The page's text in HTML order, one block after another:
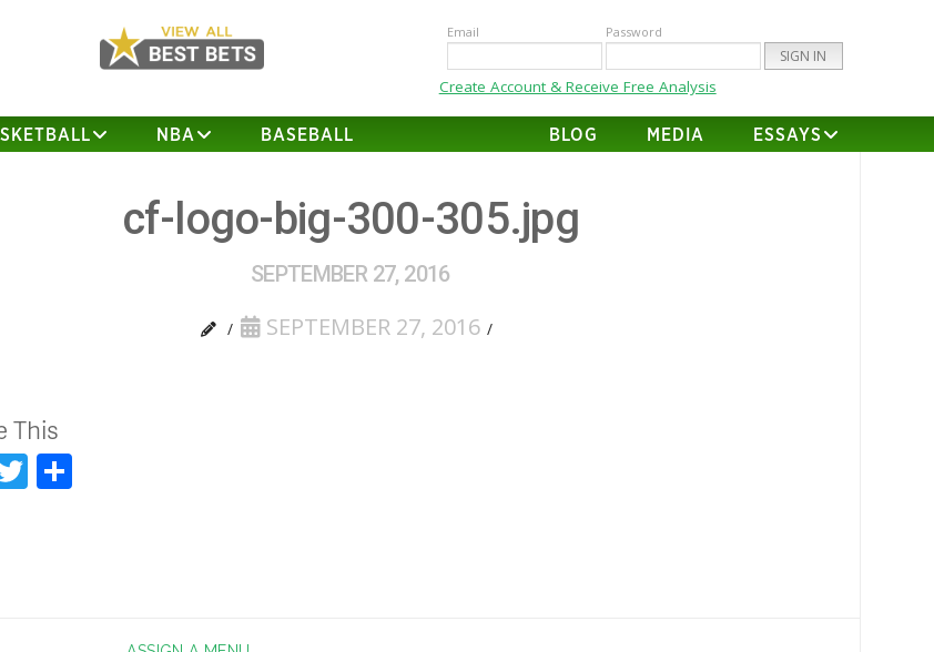
Email Password
Create Account & Receive Free Analysis
NBA BASEBALL BLOG MEDIA ESSAYS
cf-logo-big-300-305.jpg
SEPTEMBER 27, 2016
SEPTEMBER 27, 2016
This
Twitter